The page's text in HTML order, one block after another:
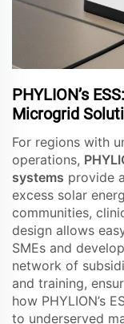
PHYLION’s
Microgrid
For regions with
operations,
systems provide
excess solar
communities,
design allows
SMEs and
network of
and training,
how PHYLION’s
to underserved